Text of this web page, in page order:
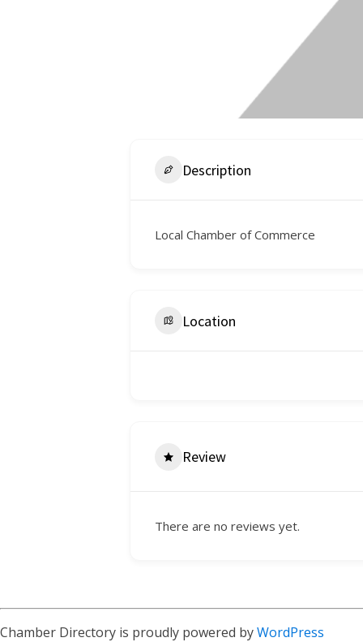
Description
Local Chamber of Commerce
Location
Review
There are no reviews yet.
Chamber Directory is proudly powered byWordPress